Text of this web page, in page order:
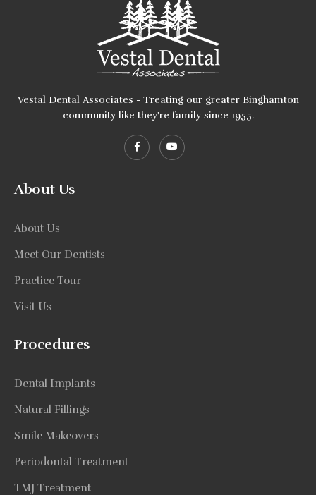
Vestal Dental Associates - Treating our greater Binghamton
community like they're family since 1955.
About Us
About Us
Meet Our Dentists
Practice Tour
Visit Us
Procedures
Dental Implants
Natural Fillings
Smile Makeovers
Periodontal Treatment
TMJ Treatment